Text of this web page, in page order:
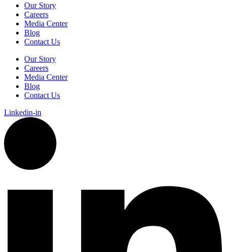
Our Story
Careers
Media Center
Blog
Contact Us
Our Story
Careers
Media Center
Blog
Contact Us
Linkedin-in